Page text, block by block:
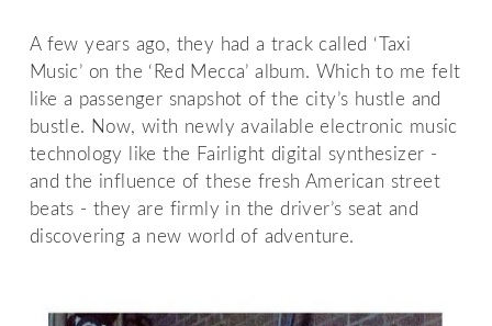
A few years ago, they had a track called ‘Taxi
Music’ on the ‘Red Mecca’ album. Which to me felt
like a passenger snapshot of the city’s hustle and
bustle. Now, with newly available electronic music
technology like the Fairlight digital synthesizer -
and the influence of these fresh American street
beats - they are firmly in the driver’s seat and
discovering a new world of adventure.